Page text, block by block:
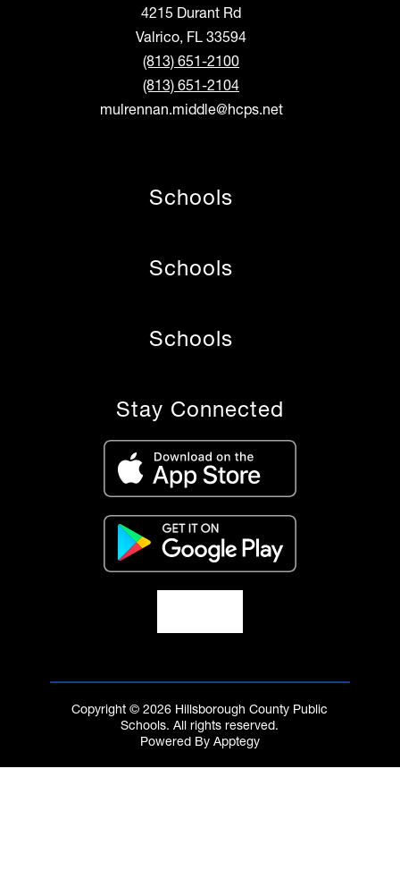
4215 Durant Rd
Valrico, FL 33594
(813) 651-2100
(813) 651-2104
mulrennan.middle@hcps.net
Schools
Schools
Schools
Stay Connected
Copyright © 2026 Hillsborough County Public
Schools. All rights reserved.
Powered By Apptegy